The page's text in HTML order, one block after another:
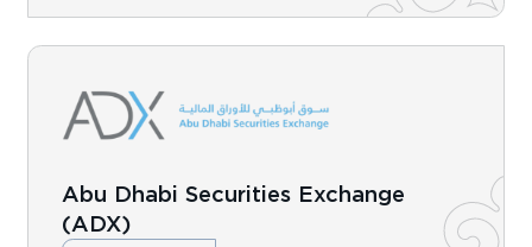
Abu Dhabi Securities Exchange
(ADX)